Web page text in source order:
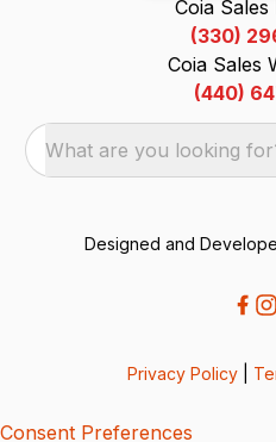
Coia Sales
(330)
Coia Sales
(440)
What are you looking
Designed and
Privacy Policy
Consent Preferences